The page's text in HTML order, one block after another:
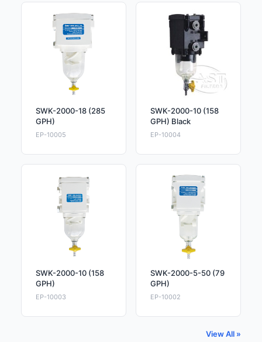
SWK-2000-18 (285
GPH)
EP-10005
SWK-2000-10 (158
GPH) Black
EP-10004
SWK-2000-10 (158
GPH)
EP-10003
SWK-2000-5-50 (79
GPH)
EP-10002
View All »